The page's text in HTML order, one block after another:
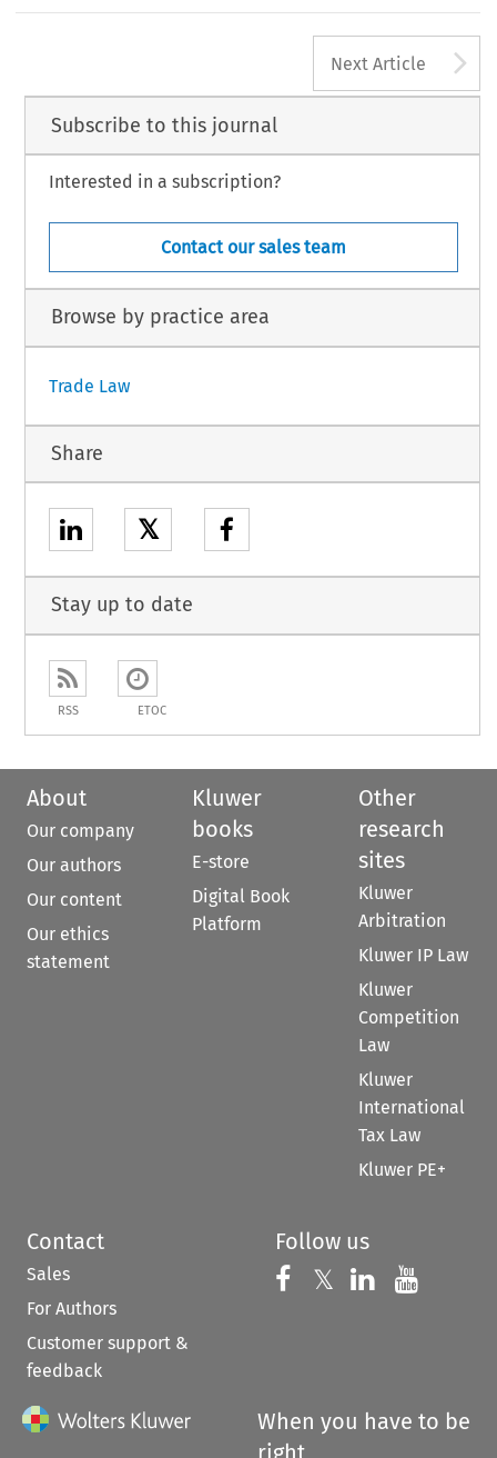
Next Article
Subscribe to this journal
Interested in a subscription?
Contact our sales team
Browse by practice area
Trade Law
Share
𝕏
Stay up to date
RSS ETOC
About
Our company
Our authors
Our content
Our ethics
statement
Kluwer
books
E-store
Digital Book
Platform
Other
research
sites
Kluwer
Arbitration
Kluwer IP Law
Kluwer
Competition
Law
Kluwer
International
Tax Law
Kluwer PE+
Contact
Sales
For Authors
Customer support &
feedback
Follow us
Follow us on
𝕏 Follow us on
Follow us
When you have to be